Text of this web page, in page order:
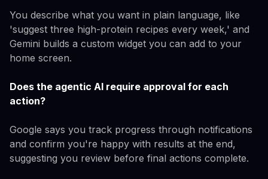
You describe what you want in plain language, like
'suggest three high-protein recipes every week,' and
Gemini builds a custom widget you can add to your
home screen.
Does the agentic AI require approval for each
action?
Google says you track progress through notifications
and confirm you're happy with results at the end,
suggesting you review before final actions complete.